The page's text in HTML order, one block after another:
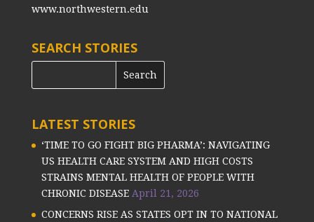
www.northwestern.edu
SEARCH STORIES
LATEST STORIES
‘TIME TO GO FIGHT BIG PHARMA’: NAVIGATING
US HEALTH CARE SYSTEM AND HIGH COSTS
STRAINS MENTAL HEALTH OF PEOPLE WITH
CHRONIC DISEASE April 21, 2026
CONCERNS RISE AS STATES OPT IN TO NATIONAL